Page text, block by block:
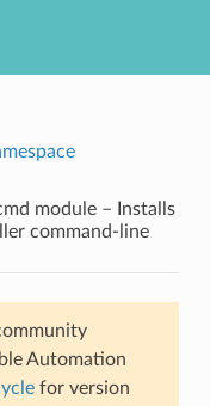
module – Installs
command-line
Automation
for version